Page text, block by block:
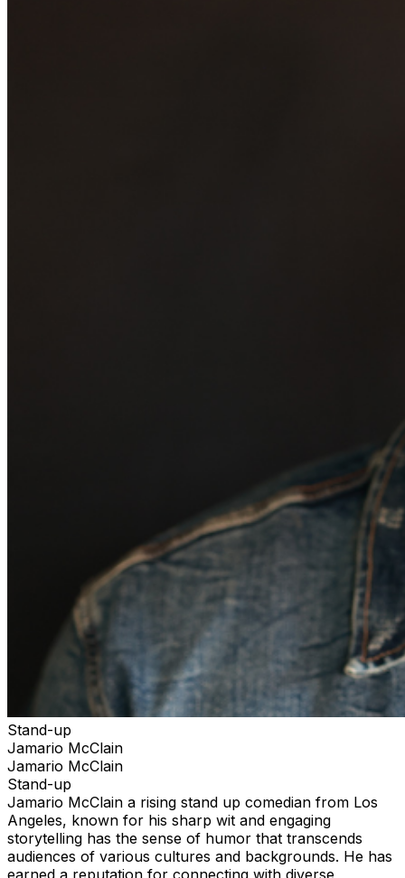
Stand-up
Jamario McClain
Jamario McClain
Stand-up
Jamario McClain a rising stand up comedian from Los
Angeles, known for his sharp wit and engaging
storytelling has the sense of humor that transcends
audiences of various cultures and backgrounds. He has
earned a reputation for connecting with diverse